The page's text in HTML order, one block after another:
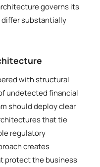
governs its
substantially
with structural
undetected financial
should deploy clear
that tie
regulatory
creates
protect the business